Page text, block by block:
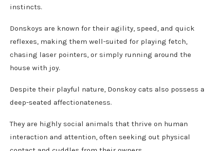
instincts.
Donskoys are known for their agility, speed, and quick
reflexes, making them well-suited for playing fetch,
chasing laser pointers, or simply running around the
house with joy.
Despite their playful nature, Donskoy cats also possess a
deep-seated affectionateness.
They are highly social animals that thrive on human
interaction and attention, often seeking out physical